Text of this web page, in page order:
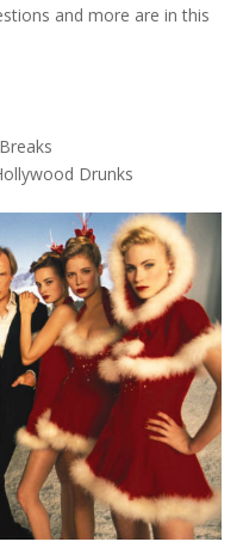
and more are in this
Drunks